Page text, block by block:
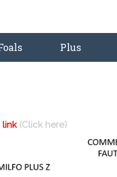
Plus
link (Click here)